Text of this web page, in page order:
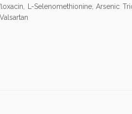
L-Selenomethionine, Arsenic